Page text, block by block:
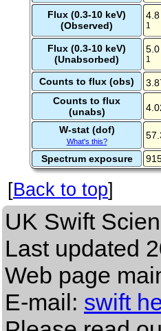
Flux (0.3-10 keV)
(Observed)
1
Flux (0.3-10 keV)
(Unabsorbed)
1
Counts to flux (obs)
Counts to flux
(unabs)
W-stat (dof)
What's this?
Spectrum exposure
[Back to top]
UK Swift
Last updated
Web page
E-mail: swift